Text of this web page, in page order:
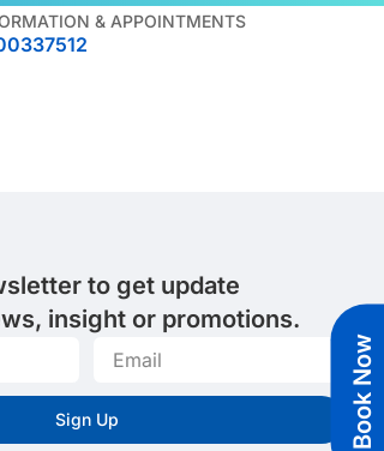
& APPOINTMENTS
Book Now
to get update
insight or promotions.
Sign Up